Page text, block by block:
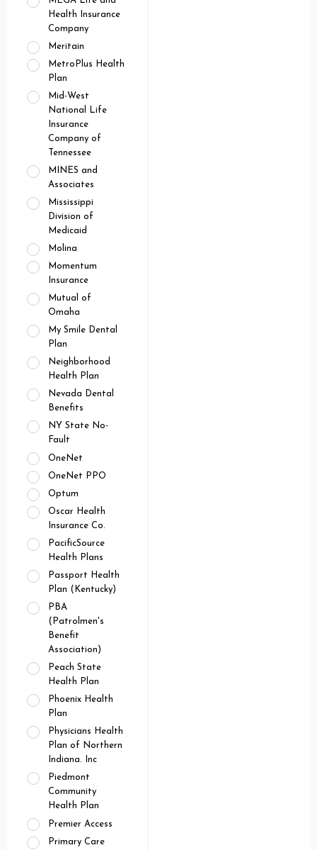
Health Insurance
Company
Meritain
MetroPlus Health
Plan
Mid-West
National Life
Insurance
Company of
Tennessee
MINES and
Associates
Mississippi
Division of
Medicaid
Molina
Momentum
Insurance
Mutual of
Omaha
My Smile Dental
Plan
Neighborhood
Health Plan
Nevada Dental
Benefits
NY State No-
Fault
OneNet
OneNet PPO
Optum
Oscar Health
Insurance Co.
PacificSource
Health Plans
Passport Health
Plan (Kentucky)
PBA
(Patrolmen's
Benefit
Association)
Peach State
Health Plan
Phoenix Health
Plan
Physicians Health
Plan of Northern
Indiana. Inc
Piedmont
Community
Health Plan
Premier Access
Primary Care